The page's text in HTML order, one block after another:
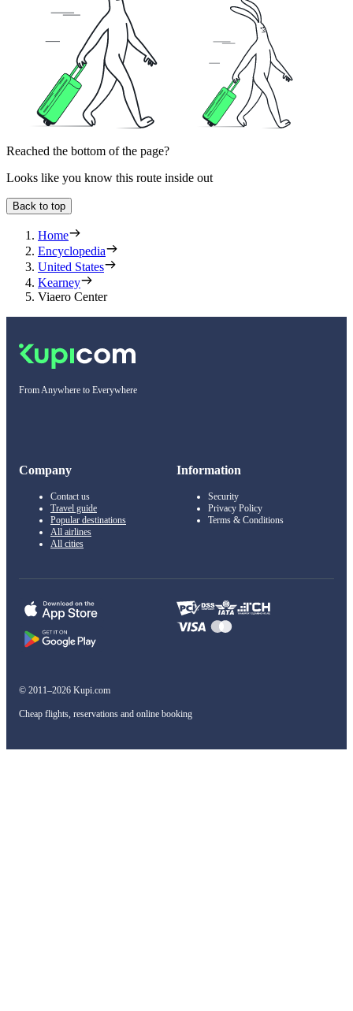
Reached the bottom of the page?
Looks like you know this route inside out
Back to top
Home
Encyclopedia
United States
Kearney
Viaero Center
From Anywhere to Everywhere
Company
Contact us
Travel guide
Popular destinations
All airlines
All cities
Information
Security
Privacy Policy
Terms & Conditions
© 2011–2026 Kupi.com
Cheap flights, reservations and online booking